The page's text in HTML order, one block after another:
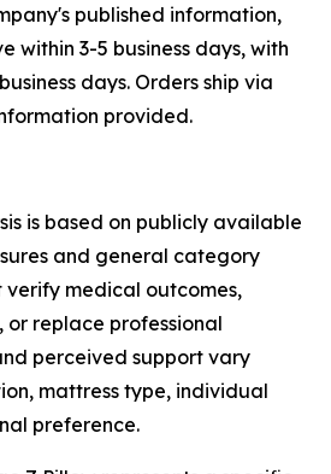
published information,
within 3-5 business days, with
days. Orders ship via
provided.
is based on publicly available
and general category
verify medical outcomes,
or replace professional
perceived support vary
mattress type, individual
preference.